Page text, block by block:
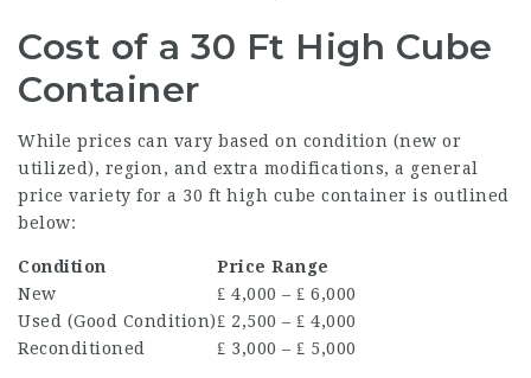
Cost of a 30 Ft High Cube
Container
While prices can vary based on condition (new or
utilized), region, and extra modifications, a general
price variety for a 30 ft high cube container is outlined
below:
Condition
Price Range
New
₤ 4,000 – ₤ 6,000
Used (Good Condition)₤ 2,500 – ₤ 4,000
Reconditioned
₤ 3,000 – ₤ 5,000